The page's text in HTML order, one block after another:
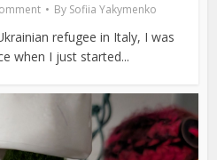
By Sofiia Yakymenko
refugee in Italy, I was
when I just started...